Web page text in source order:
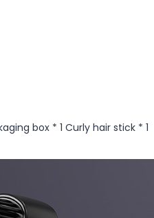
box * 1 Curly hair stick * 1